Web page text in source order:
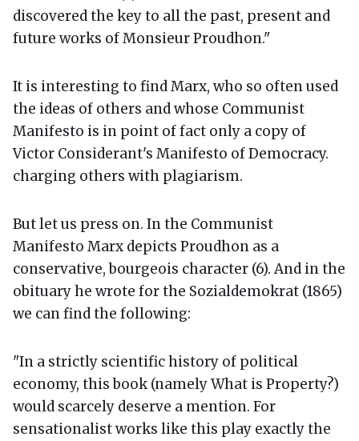
discovered the key to all the past, present and
future works of Monsieur Proudhon."
It is interesting to find Marx, who so often used
the ideas of others and whose Communist
Manifesto is in point of fact only a copy of
Victor Considerant's Manifesto of Democracy.
charging others with plagiarism.
But let us press on. In the Communist
Manifesto Marx depicts Proudhon as a
conservative, bourgeois character (6). And in the
obituary he wrote for the Sozialdemokrat (1865)
we can find the following:
"In a strictly scientific history of political
economy, this book (namely What is Property?)
would scarcely deserve a mention. For
sensationalist works like this play exactly the